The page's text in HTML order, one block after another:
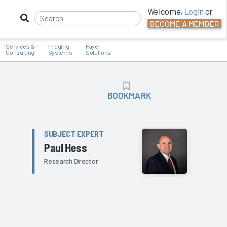
Welcome, Login or
BECOME A MEMBER
Services &
Consulting
Imaging
Systems
Payer
Solutions
BOOKMARK
BOOKMARK
SUBJECT EXPERT
Paul Hess
Research Director